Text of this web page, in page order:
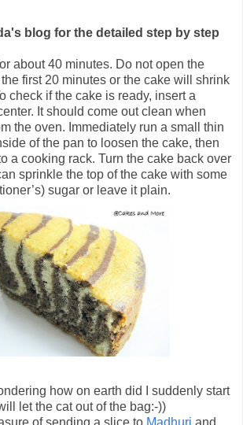
blog for the detailed step by step
about 40 minutes. Do not open the
first 20 minutes or the cake will shrink
check if the cake is ready, insert a
It should come out clean when
the oven. Immediately run a small thin
of the pan to loosen the cake, then
a cooking rack. Turn the cake back over
sprinkle the top of the cake with some
sugar or leave it plain.
how on earth did I suddenly start
let the cat out of the bag:-))